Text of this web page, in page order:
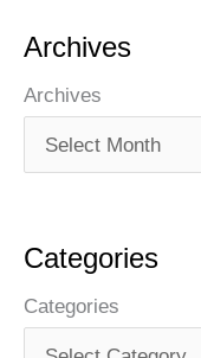
Archives
Archives
Categories
Categories